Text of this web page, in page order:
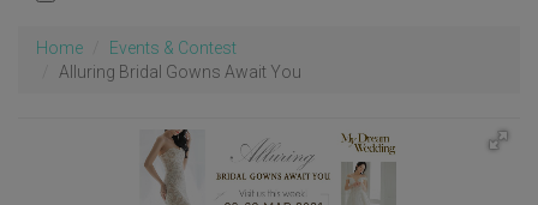
Home
Events & Contest
Alluring Bridal Gowns Await You